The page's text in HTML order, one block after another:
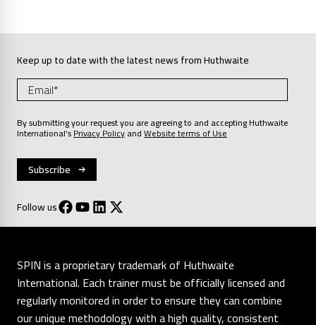
Keep up to date with the latest news from Huthwaite
By submitting your request you are agreeing to and accepting Huthwaite
International’sPrivacy PolicyandWebsite terms of Use
Follow us
SPIN is a proprietary trademark of Huthwaite
International. Each trainer must be officially licensed and
regularly monitored in order to ensure they can combine
our unique methodology with a high quality, consistent